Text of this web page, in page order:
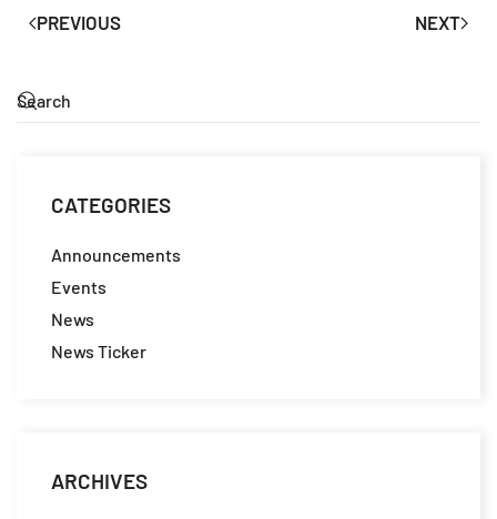
PREVIOUS NEXT
CATEGORIES
Announcements
Events
News
News Ticker
ARCHIVES